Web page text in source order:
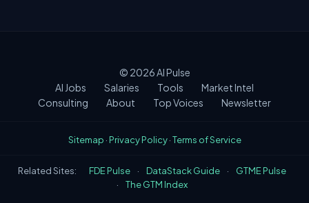
© 2026AI Pulse
AI Jobs
Salaries Tools
Market Intel
Consulting
About Top Voices Newsletter
Sitemap · Privacy Policy·Terms of Service
Related Sites: FDE Pulse · DataStack Guide ·
GTME Pulse
·
The GTM Index